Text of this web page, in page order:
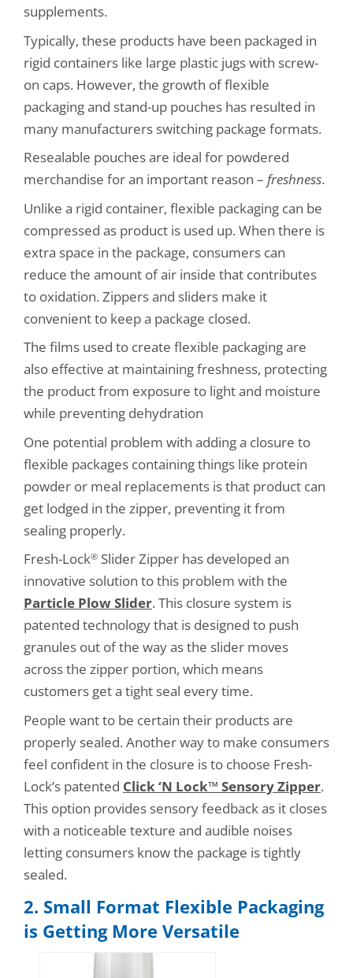
supplements.
Typically, these products have been packaged in
rigid containers like large plastic jugs with screw-
on caps. However, the growth of flexible
packaging and stand-up pouches has resulted in
many manufacturers switching package formats.
Resealable pouches are ideal for powdered
merchandise for an important reason – freshness.
Unlike a rigid container, flexible packaging can be
compressed as product is used up. When there is
extra space in the package, consumers can
reduce the amount of air inside that contributes
to oxidation. Zippers and sliders make it
convenient to keep a package closed.
The films used to create flexible packaging are
also effective at maintaining freshness, protecting
the product from exposure to light and moisture
while preventing dehydration
One potential problem with adding a closure to
flexible packages containing things like protein
powder or meal replacements is that product can
get lodged in the zipper, preventing it from
sealing properly.
Fresh-Lock® Slider Zipper has developed an
innovative solution to this problem with the
Particle Plow Slider. This closure system is
patented technology that is designed to push
granules out of the way as the slider moves
across the zipper portion, which means
customers get a tight seal every time.
People want to be certain their products are
properly sealed. Another way to make consumers
feel confident in the closure is to choose Fresh-
Lock’s patented Click ‘N Lock™ Sensory Zipper.
This option provides sensory feedback as it closes
with a noticeable texture and audible noises
letting consumers know the package is tightly
sealed.
2. Small Format Flexible Packaging
is Getting More Versatile